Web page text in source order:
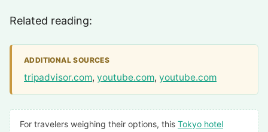
Related reading:
ADDITIONAL SOURCES
tripadvisor.com, youtube.com, youtube.com
For travelers weighing their options, this Tokyo hotel